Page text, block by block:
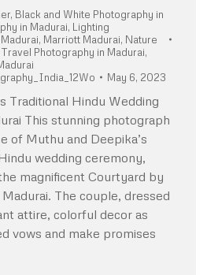
, Black and White Photography in
in Madurai, Lighting
Madurai, Marriott Madurai, Nature
Travel Photography in Madurai,
May 6, 2023
Traditional Hindu Wedding
This stunning photograph
of Muthu and Deepika’s
wedding ceremony,
magnificent Courtyard by
The couple, dressed
attire, colorful decor as
vows and make promises